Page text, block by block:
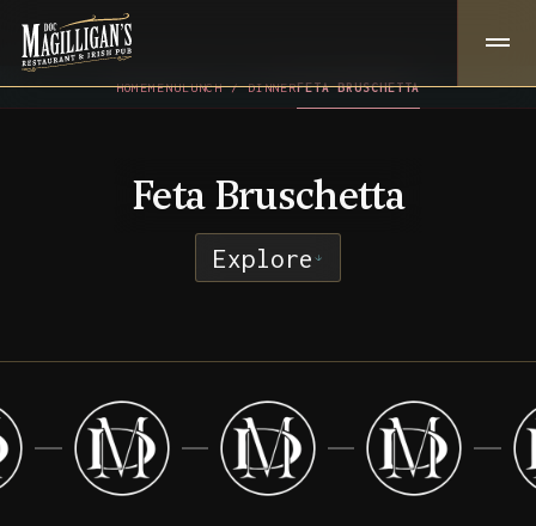
HOMEMENULUNCH / DINNERFETA BRUSCHETTA
Feta Bruschetta
Explore